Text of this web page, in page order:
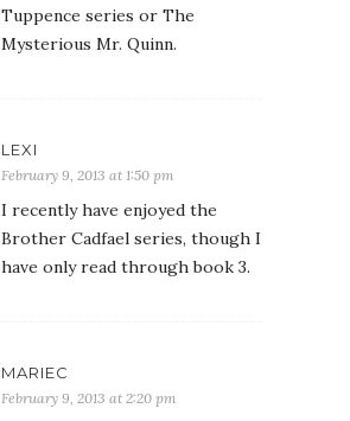
Tuppence series or The
Mysterious Mr. Quinn.
LEXI
February 9, 2013 at 1:50 pm
I recently have enjoyed the
Brother Cadfael series, though I
have only read through book 3.
MARIEC
February 9, 2013 at 2:20 pm